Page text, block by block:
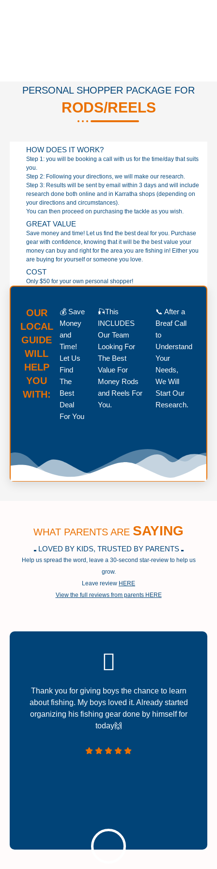
PERSONAL SHOPPER PACKAGE FOR
RODS/REELS
HOW DOES IT WORK?
Step 1: you will be booking a call with us for the time/day that suits
you.
Step 2: Following your directions, we will make our research.
Step 3: Results will be sent by email within 3 days and will include
research done both online and in Karratha shops (depending on
your directions and circumstances).
You can then proceed on purchasing the tackle as you wish.
GREAT VALUE
Save money and time! Let us find the best deal for you. Purchase
gear with confidence, knowing that it will be the best value your
money can buy and right for the area you are fishing in! Either you
are buying for yourself or someone you love.
COST
Only $50 for your own personal shopper!
OUR
LOCAL
GUIDE
WILL
HELP
YOU
WITH:
💰 Save
Money
and
Time!
Let Us
Find
The
Best
Deal
For You
🎣This
INCLUDES
Our Team
Looking For
The Best
Value For
Money Rods
and Reels For
You.
📞 After a
Breaf Call
to
Understand
Your
Needs,
We Will
Start Our
Research.
WHAT PARENTS ARE SAYING
LOVED BY KIDS, TRUSTED BY PARENTS
Help us spread the word, leave a 30-second star-review to help us
grow.
Leave review HERE
View the full reviews from parents HERE
Thank you for giving boys the chance to learn
about fishing. My boys loved it. Already started
organizing his fishing gear done by himself for
today🙌